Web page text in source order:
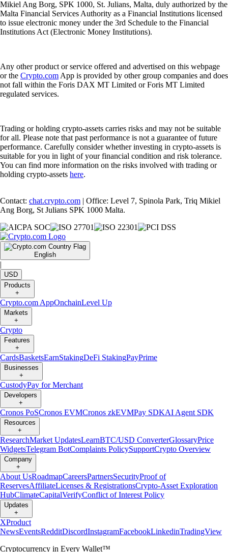
Mikiel Ang Borg, SPK 1000, St. Julians, Malta, duly authorized by the
Malta Financial Services Authority as a Financial Institutions licensed
to issue electronic money under the 3rd Schedule to the Financial
Institutions Act (Electronic Money Institutions).
Any other product or service offered and advertised on this webpage
or the Crypto.com App is provided by other group companies and does
not fall within the Foris DAX MT Limited or Foris MT Limited
regulated services.
Trading or holding crypto-assets carries risks and may not be suitable
for all. Please note that past performance is not a guarantee of future
performance. Carefully consider whether investing in crypto-assets is
suitable for you in light of your financial condition and risk tolerance.
You can find more information on the risks involved with trading or
holding crypto-assets here.
Contact: chat.crypto.com | Office: Level 7, Spinola Park, Triq Mikiel
Ang Borg, St Julians SPK 1000 Malta.
English
|
USD
Products
+
Crypto.com AppOnchainLevel Up
Markets
+
Crypto
Features
+
CardsBasketsEarnStakingDeFi StakingPayPrime
Businesses
+
CustodyPay for Merchant
Developers
+
Cronos PoSCronos EVMCronos zkEVMPay SDKAI Agent SDK
Resources
+
ResearchMarket UpdatesLearnBTC/USD ConverterGlossaryPrice
WidgetsTelegram BotComplaints PolicySupportCrypto Overview
Company
+
About UsRoadmapCareersPartnersSecurityProof of
ReservesAffiliateLicenses & RegistrationsCrypto-Asset Exploration
HubClimateCapitalVerifyConflict of Interest Policy
Updates
+
XProduct
NewsEventsRedditDiscordInstagramFacebookLinkedinTradingView
Cryptocurrency in Every Wallet™